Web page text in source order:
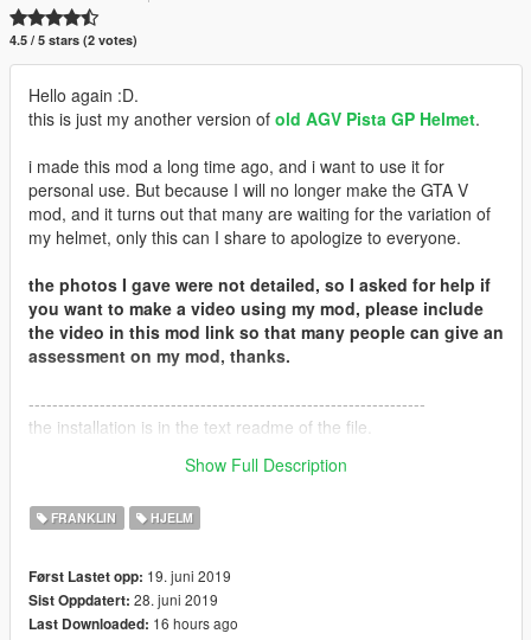
4.5 / 5 stars (2 votes)
Hello again :D.
this is just my another version of old AGV Pista GP Helmet.
i made this mod a long time ago, and i want to use it for
personal use. But because I will no longer make the GTA V
mod, and it turns out that many are waiting for the variation of
my helmet, only this can I share to apologize to everyone.
the photos I gave were not detailed, so I asked for help if
you want to make a video using my mod, please include
the video in this mod link so that many people can give an
assessment on my mod, thanks.
-------------------------------------------------------------------
the installation is in the text readme of the file.
Warmest regards, IILyn.Show Full Description
FRANKLIN HJELM
Først Lastet opp: 19. juni 2019
Sist Oppdatert: 28. juni 2019
Last Downloaded: 16 hours ago